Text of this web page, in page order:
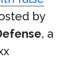
by
, a